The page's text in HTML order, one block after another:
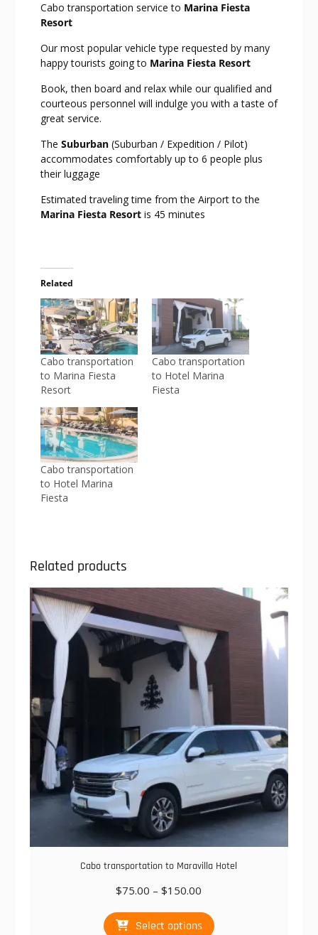
Cabo transportation service to Marina Fiesta
Resort
Our most popular vehicle type requested by many
happy tourists going to Marina Fiesta Resort
Book, then board and relax while our qualified and
courteous personnel will indulge you with a taste of
great service.
The Suburban(Suburban / Expedition / Pilot)
accommodates comfortably up to 6 people plus
their luggage
Estimated traveling time from the Airport to the
Marina Fiesta Resort is 45 minutes
Related
Cabo transportation
to Marina Fiesta
Resort
Cabo transportation
to Hotel Marina
Fiesta
Cabo transportation
to Hotel Marina
Fiesta
Related products
Cabo transportation to Maravilla Hotel
$75.00 – $150.00
$75.00
Select options
product